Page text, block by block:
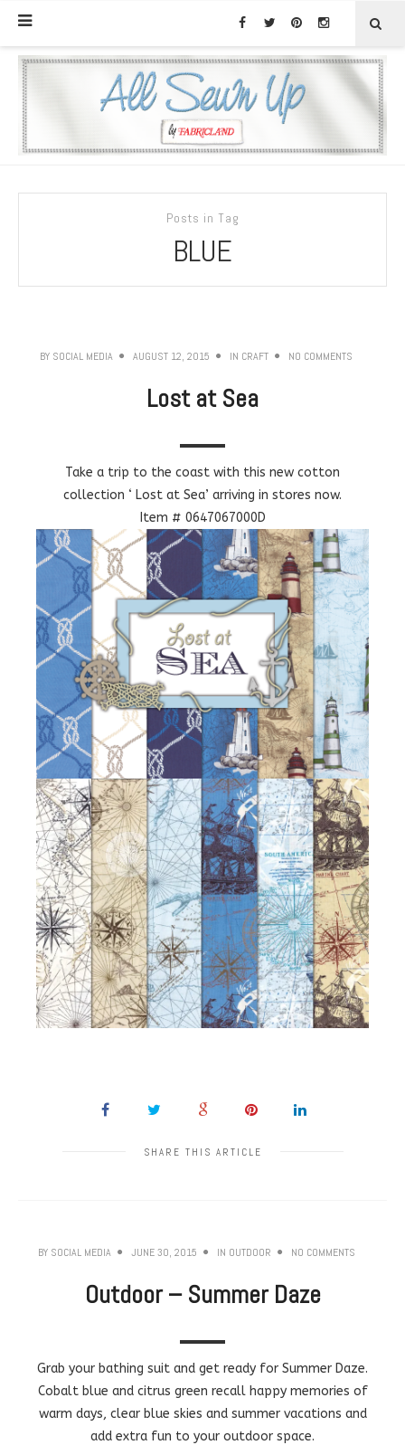
Posts in Tag
BLUE
BY SOCIAL MEDIA AUGUST 12, 2015 IN CRAFT NO COMMENTS
Lost at Sea
Take a trip to the coast with this new cotton
collection ‘ Lost at Sea’ arriving in stores now.
Item # 0647067000D
SHARE THIS ARTICLE
BY SOCIAL MEDIA JUNE 30, 2015 IN OUTDOOR NO COMMENTS
Outdoor – Summer Daze
Grab your bathing suit and get ready for Summer Daze.
Cobalt blue and citrus green recall happy memories of
warm days, clear blue skies and summer vacations and
add extra fun to your outdoor space.